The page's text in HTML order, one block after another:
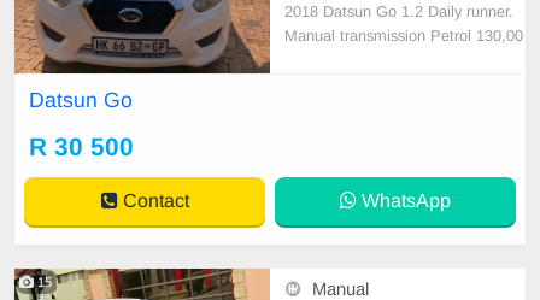
2018 Datsun Go 1.2 Daily runner.
Manual transmission Petrol 130,00
Datsun Go
R 30 500
Contact WhatsApp
15
Manual